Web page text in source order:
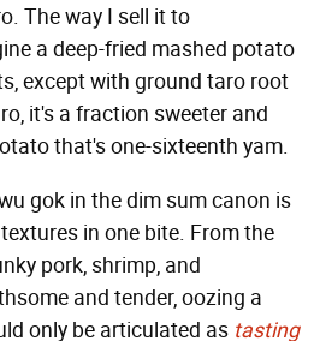
The way I sell it to
a deep-fried mashed potato
except with ground taro root
it's a fraction sweeter and
that's one-sixteenth yam.
gok in the dim sum canon is
in one bite. From the
pork, shrimp, and
and tender, oozing a
only be articulated as tasting